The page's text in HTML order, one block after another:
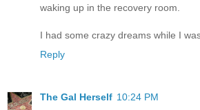
waking up in the recovery room.
I had some crazy dreams while I
Reply
The Gal Herself 10:24 PM